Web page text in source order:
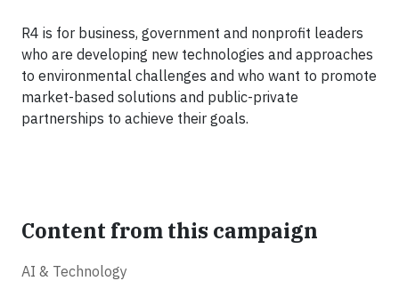
R4 is for business, government and nonprofit leaders
who are developing new technologies and approaches
to environmental challenges and who want to promote
market-based solutions and public-private
partnerships to achieve their goals.
Content from this campaign
AI & Technology